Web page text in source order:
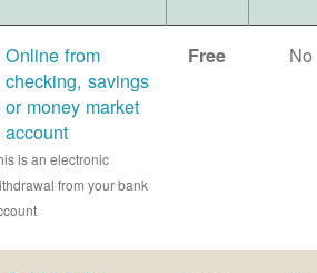
Online from
checking, savings
or money market
account
is an electronic
from your bank
Free No